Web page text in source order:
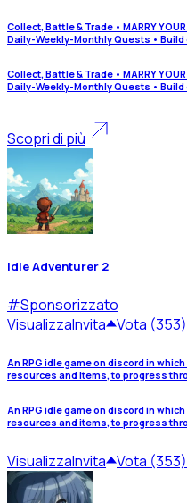
Collect, Battle & Trade • MARRY
Daily-Weekly-Monthly Quests •
Collect, Battle & Trade • MARRY
Daily-Weekly-Monthly Quests •
Scopri di più
Idle Adventurer 2
#Sponsorizzato
VisualizzaInvita Vota (353)
An RPG idle game on discord in
resources and items, to progress
An RPG idle game on discord in
resources and items, to progress
VisualizzaInvita Vota (353)